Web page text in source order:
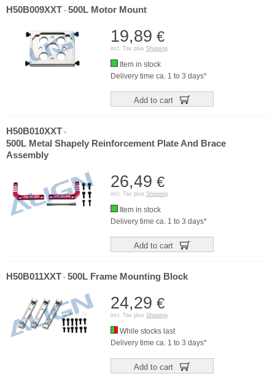
H50B009XXT - 500L Motor Mount
19,89 €
incl. Tax plus Shipping
Item in stock
Delivery time ca. 1 to 3 days*
Add to cart
H50B010XXT -
500L Metal Shapely Reinforcement Plate And Brace
Assembly
26,49 €
incl. Tax plus Shipping
Item in stock
Delivery time ca. 1 to 3 days*
Add to cart
H50B011XXT - 500L Frame Mounting Block
24,29 €
incl. Tax plus Shipping
While stocks last
Delivery time ca. 1 to 3 days*
Add to cart